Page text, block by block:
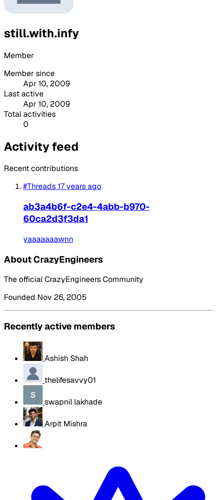
still.with.infy
Member
Member since
Apr 10, 2009
Last active
Apr 10, 2009
Total activities
0
Activity feed
Recent contributions
#Threads17 years ago
ab3a4b6f-c2e4-4abb-b970-
60ca2d3f3da1
yaaaaaaawnn
About CrazyEngineers
The official CrazyEngineers Community
Founded Nov 26, 2005
Recently active members
Ashish Shah
thelifesavvy01
swapnil lakhade
Arpit Mishra